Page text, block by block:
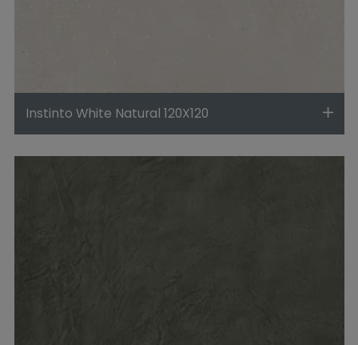
Instinto White Natural 120X120